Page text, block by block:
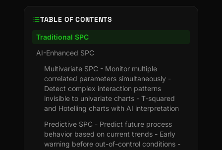
TABLE OF CONTENTS
Traditional SPC
AI-Enhanced SPC
Multivariate SPC - Monitor multiple
correlated parameters simultaneously -
Detect complex interaction patterns
invisible to univariate charts - T-squared
and Hotelling charts with AI interpretation
Predictive SPC - Predict future process
behavior based on current trends - Early
warning before out-of-control conditions -